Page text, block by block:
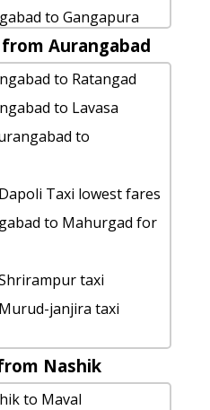
taxi
valley taxi
cab fare
cab cab
to Aundha-
car rental
taxi
beach by car
Aurangabad to
Trip
to Gangapura
1 Day
to Nashik
taxi service
to Ratnagiri
to gondia
to Nagpur
taxi service
Aurangabad to
by car
taxi service
taxi service
Aurangabad
to Ratangad
to Lavasa
to
Taxi lowest fares
to Mahurgad for
taxi
janjira taxi
1 Day Package
Aurangabad to
Nashik
to Maval